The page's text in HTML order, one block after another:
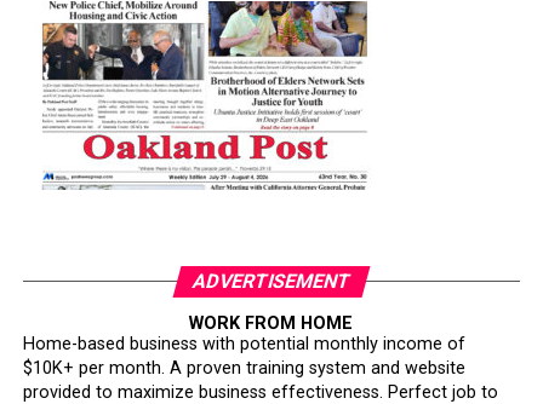
ADVERTISEMENT
WORK FROM HOME
Home-based business with potential monthly income of
$10K+ per month. A proven training system and website
provided to maximize business effectiveness. Perfect job to